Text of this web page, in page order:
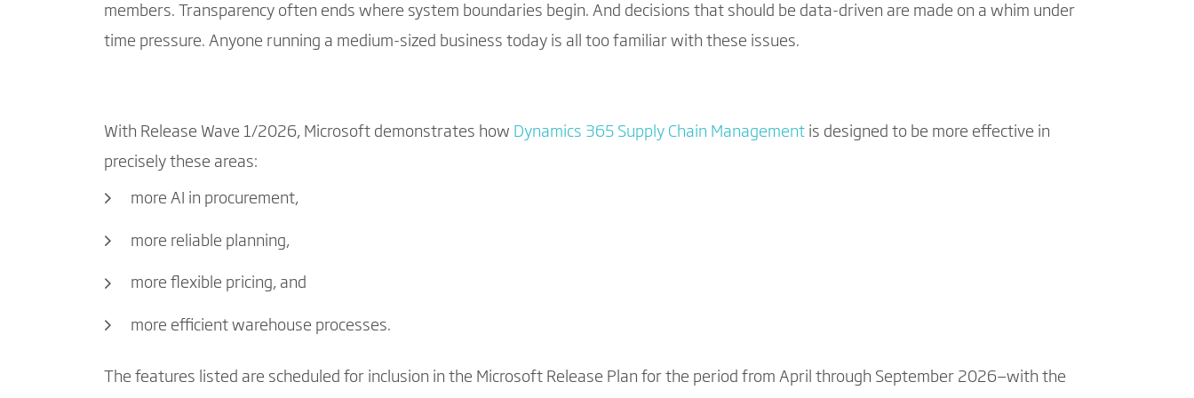
members. Transparency often ends where system boundaries begin. And decisions that should be data-driven are made on a whim under
time pressure. Anyone running a medium-sized business today is all too familiar with these issues.
With Release Wave 1/2026, Microsoft demonstrates how Dynamics 365 Supply Chain Management is designed to be more effective in
precisely these areas:
more AI in procurement,
more reliable planning,
more flexible pricing, and
more efficient warehouse processes.
The features listed are scheduled for inclusion in the Microsoft Release Plan for the period from April through September 2026—with the